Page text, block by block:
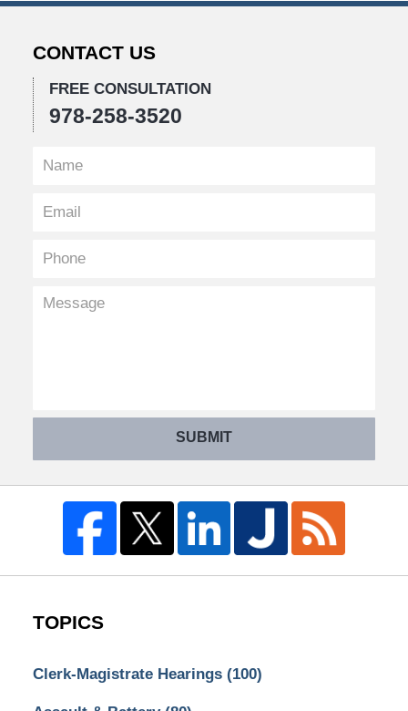
CONTACT US
FREE CONSULTATION
978-258-3520
SUBMIT
TOPICS
Clerk-Magistrate Hearings (100)